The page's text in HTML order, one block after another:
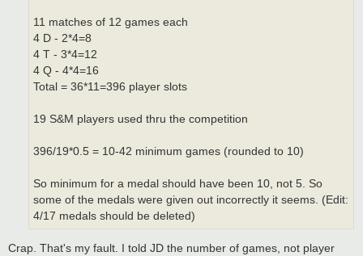
11 matches of 12 games each
4 D - 2*4=8
4 T - 3*4=12
4 Q - 4*4=16
Total = 36*11=396 player slots
19 S&M players used thru the competition
396/19*0.5 = 10-42 minimum games (rounded to 10)
So minimum for a medal should have been 10, not 5. So
some of the medals were given out incorrectly it seems. (Edit:
4/17 medals should be deleted)
Crap. That's my fault. I told JD the number of games, not player